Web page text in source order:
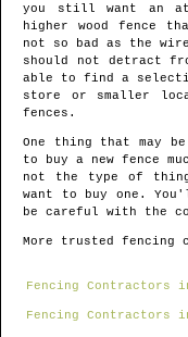
you still want an
higher wood fence
not so bad as the
should not detract
able to find a
store or smaller
fences.
One thing that may
to buy a new fence
not the type of
want to buy one.
be careful with the
More trusted fencing
Fencing Contractors
Fencing Contractors